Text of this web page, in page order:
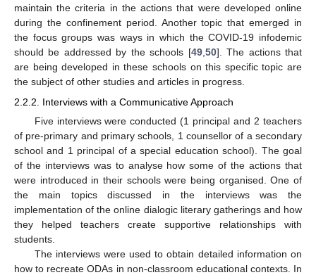
maintain the criteria in the actions that were developed online
during the confinement period. Another topic that emerged in
the focus groups was ways in which the COVID-19 infodemic
should be addressed by the schools [49,50]. The actions that
are being developed in these schools on this specific topic are
the subject of other studies and articles in progress.
2.2.2. Interviews with a Communicative Approach
Five interviews were conducted (1 principal and 2 teachers
of pre-primary and primary schools, 1 counsellor of a secondary
school and 1 principal of a special education school). The goal
of the interviews was to analyse how some of the actions that
were introduced in their schools were being organised. One of
the main topics discussed in the interviews was the
implementation of the online dialogic literary gatherings and how
they helped teachers create supportive relationships with
students.
The interviews were used to obtain detailed information on
how to recreate ODAs in non-classroom educational contexts. In